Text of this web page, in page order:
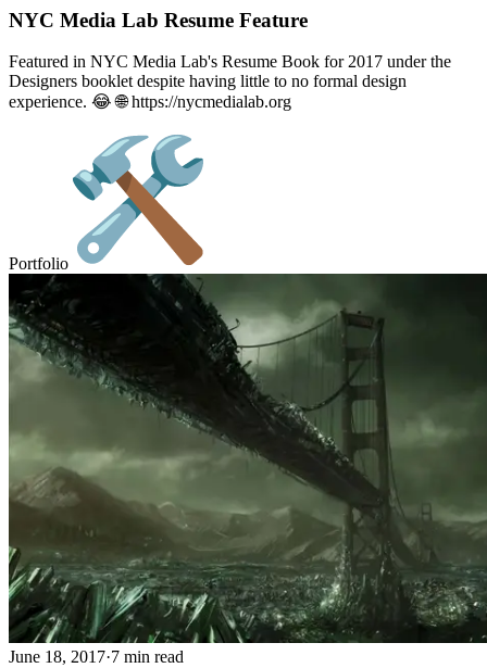
NYC Media Lab Resume Feature
Featured in NYC Media Lab's Resume Book for 2017 under the
Designers booklet despite having little to no formal design
experience. 😂 🌐 https://nycmedialab.org
Portfolio
June 18, 2017·7 min read